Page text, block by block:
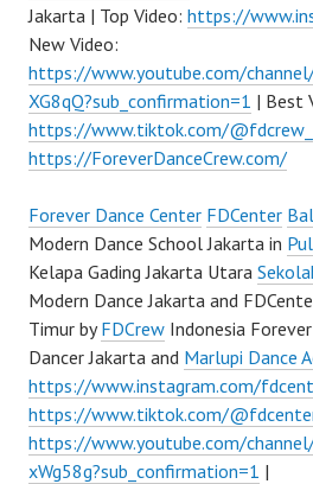
Jakarta | Top Video: https://
New Video:
https://www.youtube.com/
XG8qQ?sub_confirmation=1 | Best
https://www.tiktok.com/@fdcrew_
https://ForeverDanceCrew.com/
Forever Dance Center FDCenter
Modern Dance School Jakarta in
Kelapa Gading Jakarta Utara
Modern Dance Jakarta and
Timur byFDCrew Indonesia
Dancer Jakarta and Marlupi Dance
https://www.instagram.com/
https://www.tiktok.com/
https://www.youtube.com/
xWg58g?sub_confirmation=1 |